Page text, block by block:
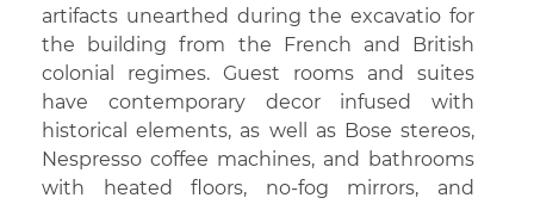
artifacts unearthed during the excavatio for
the building from the French and British
colonial regimes. Guest rooms and suites
have contemporary decor infused with
historical elements, as well as Bose stereos,
Nespresso coffee machines, and bathrooms
with heated floors, no-fog mirrors, and